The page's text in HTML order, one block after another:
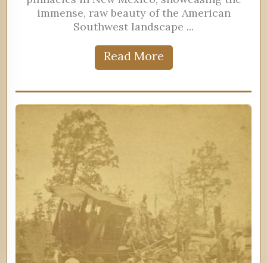
immense, raw beauty of the American
Southwest landscape ...
Read More